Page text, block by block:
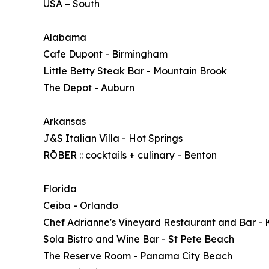
USA – South
Alabama
Cafe Dupont - Birmingham
Little Betty Steak Bar - Mountain Brook
The Depot - Auburn
Arkansas
J&S Italian Villa - Hot Springs
RŌBER :: cocktails + culinary - Benton
Florida
Ceiba - Orlando
Chef Adrianne's Vineyard Restaurant and Bar -
Sola Bistro and Wine Bar - St Pete Beach
The Reserve Room - Panama City Beach